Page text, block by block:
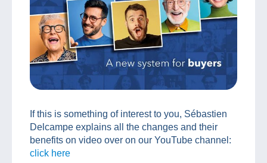
If this is something of interest to you, Sébastien
Delcampe explains all the changes and their
benefits on video over on our YouTube channel:
click here